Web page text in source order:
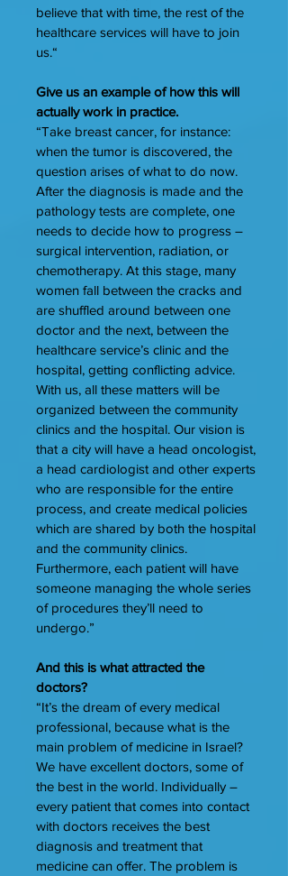
believe that with time, the rest of the
healthcare services will have to join
us.“
Give us an example of how this will
actually work in practice.
“Take breast cancer, for instance:
when the tumor is discovered, the
question arises of what to do now.
After the diagnosis is made and the
pathology tests are complete, one
needs to decide how to progress –
surgical intervention, radiation, or
chemotherapy. At this stage, many
women fall between the cracks and
are shuffled around between one
doctor and the next, between the
healthcare service’s clinic and the
hospital, getting conflicting advice.
With us, all these matters will be
organized between the community
clinics and the hospital. Our vision is
that a city will have a head oncologist,
a head cardiologist and other experts
who are responsible for the entire
process, and create medical policies
which are shared by both the hospital
and the community clinics.
Furthermore, each patient will have
someone managing the whole series
of procedures they’ll need to
undergo.”
And this is what attracted the
doctors?
“It’s the dream of every medical
professional, because what is the
main problem of medicine in Israel?
We have excellent doctors, some of
the best in the world. Individually –
every patient that comes into contact
with doctors receives the best
diagnosis and treatment that
medicine can offer. The problem is